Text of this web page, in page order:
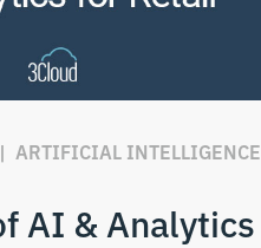
| ARTIFICIAL INTELLIGENCE
AI & Analytics